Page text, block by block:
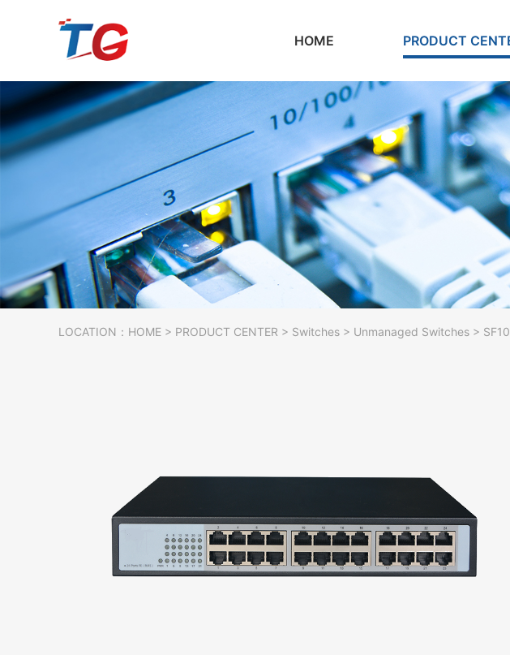
HOME PRODUCT
LOCATION： HOME > PRODUCT CENTER > Switches > Unmanaged Switches >